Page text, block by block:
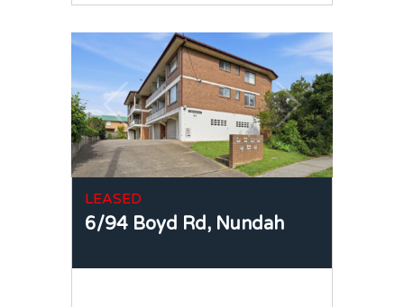
LEASED
6/94 Boyd Rd, Nundah